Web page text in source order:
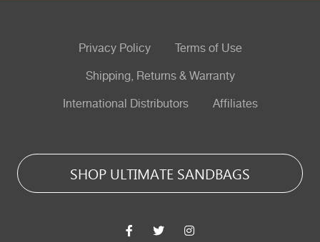
Privacy Policy Terms of Use
Shipping, Returns & Warranty
International Distributors Affiliates
SHOP ULTIMATE SANDBAGS